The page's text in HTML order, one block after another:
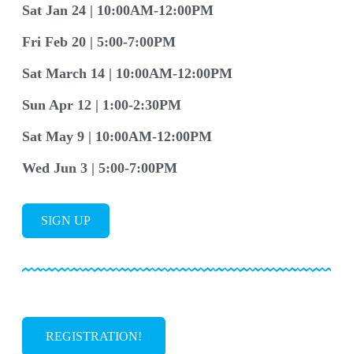
Sat Jan 24 | 10:00AM-12:00PM
Fri Feb 20 | 5:00-7:00PM
Sat March 14 | 10:00AM-12:00PM
Sun Apr 12 | 1:00-2:30PM
Sat May 9 | 10:00AM-12:00PM
Wed Jun 3 | 5:00-7:00PM
SIGN UP
REGISTRATION!